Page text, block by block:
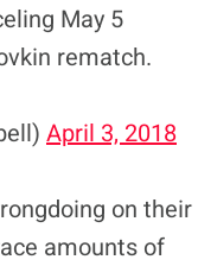
May 5
rematch.
April 3, 2018
on their
amounts of